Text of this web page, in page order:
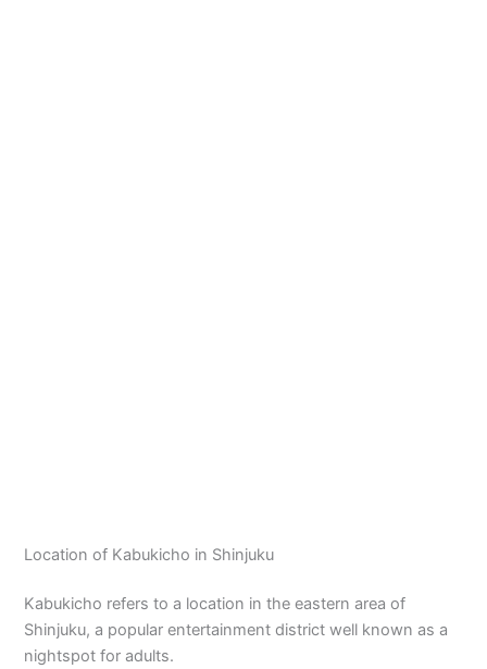
Location of Kabukicho in Shinjuku
Kabukicho refers to a location in the eastern area of
Shinjuku, a popular entertainment district well known as a
nightspot for adults.